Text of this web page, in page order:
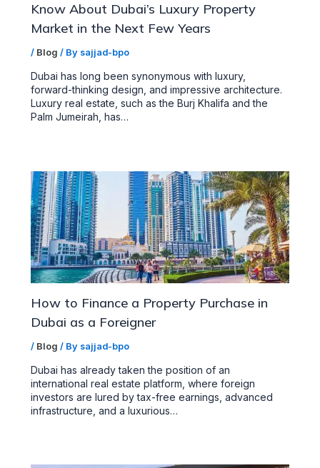
Know About Dubai’s Luxury Property
Market in the Next Few Years
/ Blog / By sajjad-bpo
Dubai has long been synonymous with luxury,
forward-thinking design, and impressive architecture.
Luxury real estate, such as the Burj Khalifa and the
Palm Jumeirah, has…
How to Finance a Property Purchase in
Dubai as a Foreigner
/ Blog / By sajjad-bpo
Dubai has already taken the position of an
international real estate platform, where foreign
investors are lured by tax-free earnings, advanced
infrastructure, and a luxurious…